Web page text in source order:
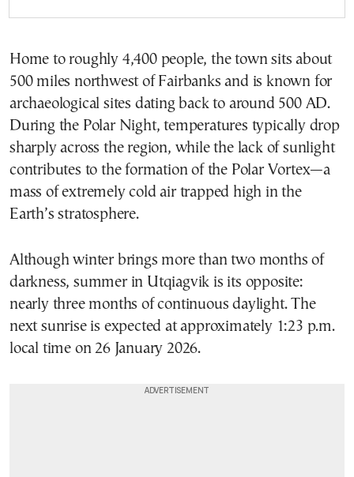
Home to roughly 4,400 people, the town sits about
500 miles northwest of Fairbanks and is known for
archaeological sites dating back to around 500 AD.
During the Polar Night, temperatures typically drop
sharply across the region, while the lack of sunlight
contributes to the formation of the Polar Vortex—a
mass of extremely cold air trapped high in the
Earth’s stratosphere.
Although winter brings more than two months of
darkness, summer in Utqiagvik is its opposite:
nearly three months of continuous daylight. The
next sunrise is expected at approximately 1:23 p.m.
local time on 26 January 2026.